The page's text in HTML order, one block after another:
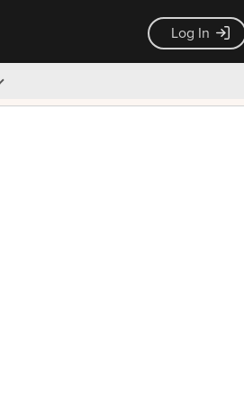
Log In
day money back guarantee